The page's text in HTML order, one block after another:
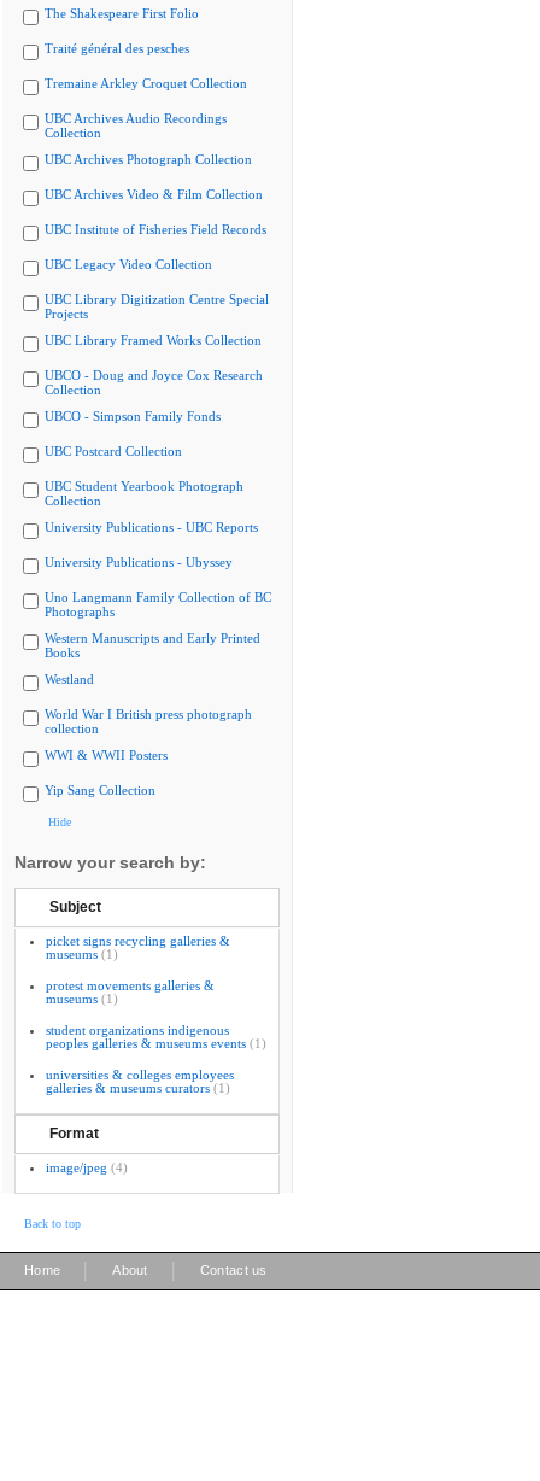
The Shakespeare First Folio
Traité général des pesches
Tremaine Arkley Croquet Collection
UBC Archives Audio Recordings
Collection
UBC Archives Photograph Collection
UBC Archives Video & Film Collection
UBC Institute of Fisheries Field Records
UBC Legacy Video Collection
UBC Library Digitization Centre Special
Projects
UBC Library Framed Works Collection
UBCO - Doug and Joyce Cox Research
Collection
UBCO - Simpson Family Fonds
UBC Postcard Collection
UBC Student Yearbook Photograph
Collection
University Publications - UBC Reports
University Publications - Ubyssey
Uno Langmann Family Collection of BC
Photographs
Western Manuscripts and Early Printed
Books
Westland
World War I British press photograph
collection
WWI & WWII Posters
Yip Sang Collection
Hide
Narrow your search by:
Subject
picket signs recycling galleries &
museums (1)
protest movements galleries &
museums (1)
student organizations indigenous
peoples galleries & museums events (1)
universities & colleges employees
galleries & museums curators (1)
Format
image/jpeg (4)
Back to top
Home About Contact us